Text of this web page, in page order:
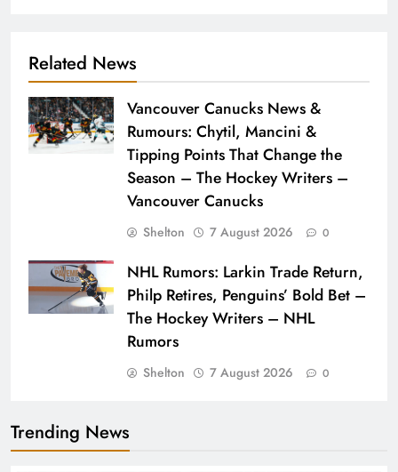
Related News
Vancouver Canucks News &
Rumours: Chytil, Mancini &
Tipping Points That Change the
Season – The Hockey Writers –
Vancouver Canucks
Shelton 7 August 2026 0
NHL Rumors: Larkin Trade Return,
Philp Retires, Penguins’ Bold Bet –
The Hockey Writers – NHL
Rumors
Shelton 7 August 2026 0
Trending News